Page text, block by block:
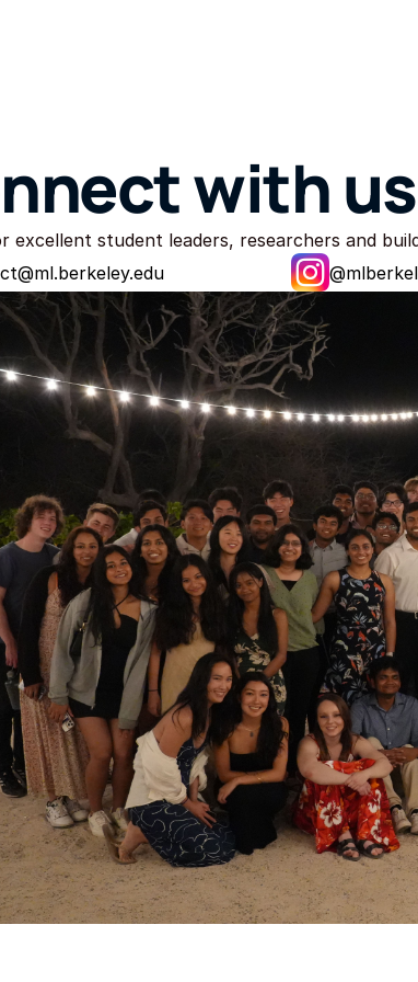
with us
excellent student leaders, researchers and
@